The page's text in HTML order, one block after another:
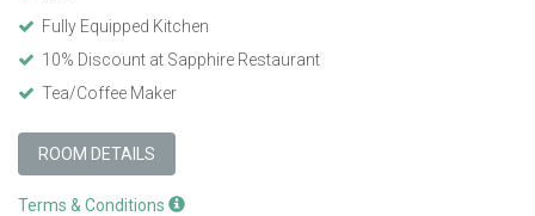
Fully Equipped Kitchen
10% Discount at Sapphire Restaurant
Tea/Coffee Maker
ROOM DETAILS
Terms & Conditions